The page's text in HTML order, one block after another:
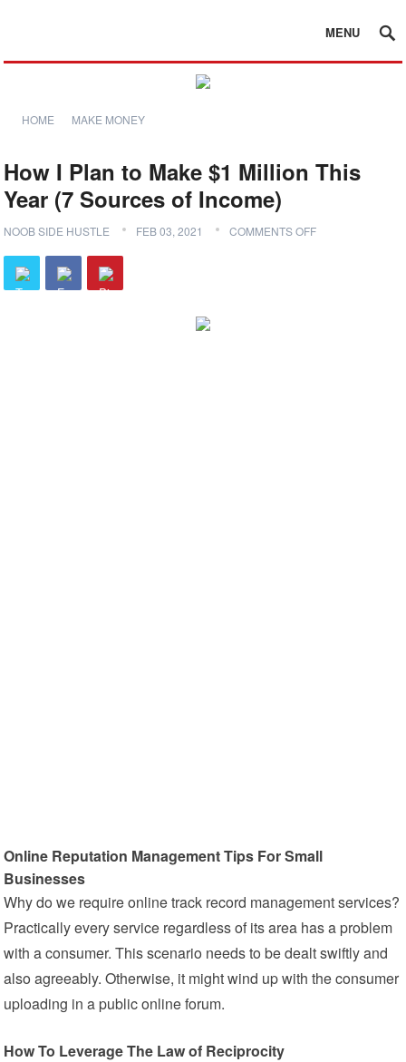
MENU
HOME MAKE MONEY
How I Plan to Make $1 Million This
Year (7 Sources of Income)
NOOB SIDE HUSTLE FEB 03, 2021 COMMENTS OFF
Online Reputation Management Tips For Small
Businesses
Why do we require online track record management services?
Practically every service regardless of its area has a problem
with a consumer. This scenario needs to be dealt swiftly and
also agreeably. Otherwise, it might wind up with the consumer
uploading in a public online forum.
How To Leverage The Law of Reciprocity